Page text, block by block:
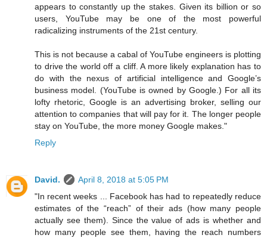
appears to constantly up the stakes. Given its billion or so
users, YouTube may be one of the most powerful
radicalizing instruments of the 21st century.
This is not because a cabal of YouTube engineers is plotting
to drive the world off a cliff. A more likely explanation has to
do with the nexus of artificial intelligence and Google’s
business model. (YouTube is owned by Google.) For all its
lofty rhetoric, Google is an advertising broker, selling our
attention to companies that will pay for it. The longer people
stay on YouTube, the more money Google makes."
Reply
David.
April 8, 2018 at 5:05 PM
"In recent weeks ... Facebook has had to repeatedly reduce
estimates of the “reach” of their ads (how many people
actually see them). Since the value of ads is whether and
how many people see them, having the reach numbers